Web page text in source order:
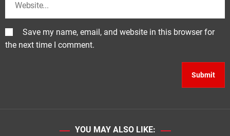
Save my name, email, and website in this browser for
the next time I comment.
YOU MAY ALSO LIKE: